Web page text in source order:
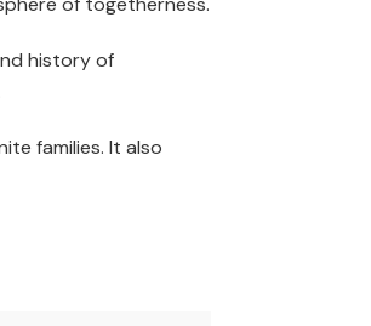
history of
families. It also